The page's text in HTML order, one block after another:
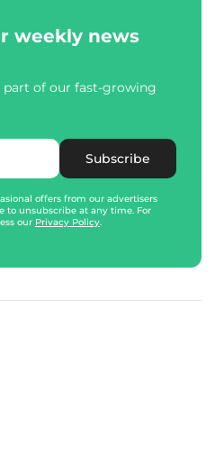
weekly news
part of our fast-growing
Subscribe
offers from our advertisers
to unsubscribe at any time. For
our Privacy Policy.